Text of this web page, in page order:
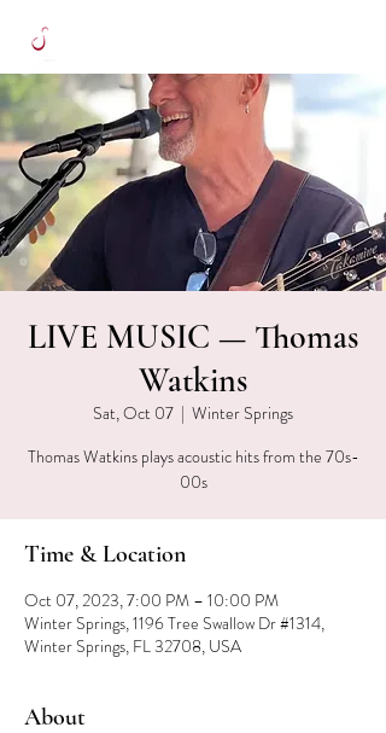
LIVE MUSIC — Thomas
Watkins
Sat, Oct 07
  |
Winter Springs
Thomas Watkins plays acoustic hits from the 70s-
00s
Time & Location
Oct 07, 2023, 7:00 PM – 10:00 PM
Winter Springs, 1196 Tree Swallow Dr #1314,
Winter Springs, FL 32708, USA
About